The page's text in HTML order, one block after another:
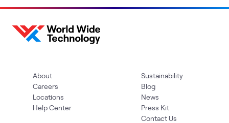
About
Careers
Locations
Help Center
Sustainability
Blog
News
Press Kit
Contact Us